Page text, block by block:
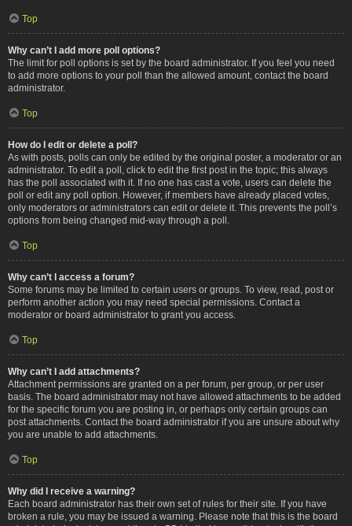
Top
Why can’t I add more poll options?
The limit for poll options is set by the board administrator. If you feel you need
to add more options to your poll than the allowed amount, contact the board
administrator.
Top
How do I edit or delete a poll?
As with posts, polls can only be edited by the original poster, a moderator or an
administrator. To edit a poll, click to edit the first post in the topic; this always
has the poll associated with it. If no one has cast a vote, users can delete the
poll or edit any poll option. However, if members have already placed votes,
only moderators or administrators can edit or delete it. This prevents the poll’s
options from being changed mid-way through a poll.
Top
Why can’t I access a forum?
Some forums may be limited to certain users or groups. To view, read, post or
perform another action you may need special permissions. Contact a
moderator or board administrator to grant you access.
Top
Why can’t I add attachments?
Attachment permissions are granted on a per forum, per group, or per user
basis. The board administrator may not have allowed attachments to be added
for the specific forum you are posting in, or perhaps only certain groups can
post attachments. Contact the board administrator if you are unsure about why
you are unable to add attachments.
Top
Why did I receive a warning?
Each board administrator has their own set of rules for their site. If you have
broken a rule, you may be issued a warning. Please note that this is the board